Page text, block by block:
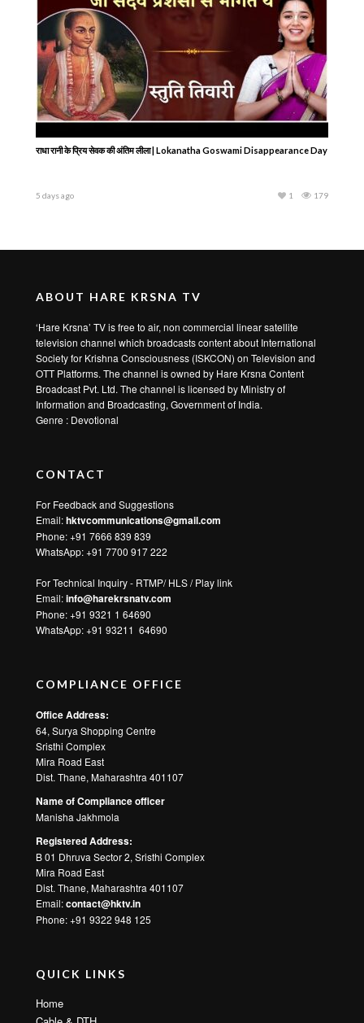
राधा रानी के प्रिय सेवक की अंतिम लीला | Lokanatha Goswami Disappearance Day
5 days ago 179
1
ABOUT HARE KRSNA TV
‘Hare Krsna’ TV is free to air, non commercial linear satellite
television channel which broadcasts content about International
Society for Krishna Consciousness (ISKCON) on Television and
OTT Platforms. The channel is owned by Hare Krsna Content
Broadcast Pvt. Ltd. The channel is licensed by Ministry of
Information and Broadcasting, Government of India.
Genre : Devotional
CONTACT
For Feedback and Suggestions
Email:hktvcommunications@gmail.com
Phone: +91 7666 839 839
WhatsApp:+91 7700 917 222
For Technical Inquiry - RTMP/ HLS / Play link
Email:info@harekrsnatv.com
Phone: +91 9321 1 64690
WhatsApp:+91 93211 64690
COMPLIANCE OFFICE
Office Address:
64, Surya Shopping Centre
Sristhi Complex
Mira Road East
Dist. Thane, Maharashtra 401107
Name of Compliance officer
Manisha Jakhmola
Registered Address:
B 01 Dhruva Sector 2, Sristhi Complex
Mira Road East
Dist. Thane, Maharashtra 401107
Email:contact@hktv.in
Phone: +91 9322 948 125
QUICK LINKS
Home